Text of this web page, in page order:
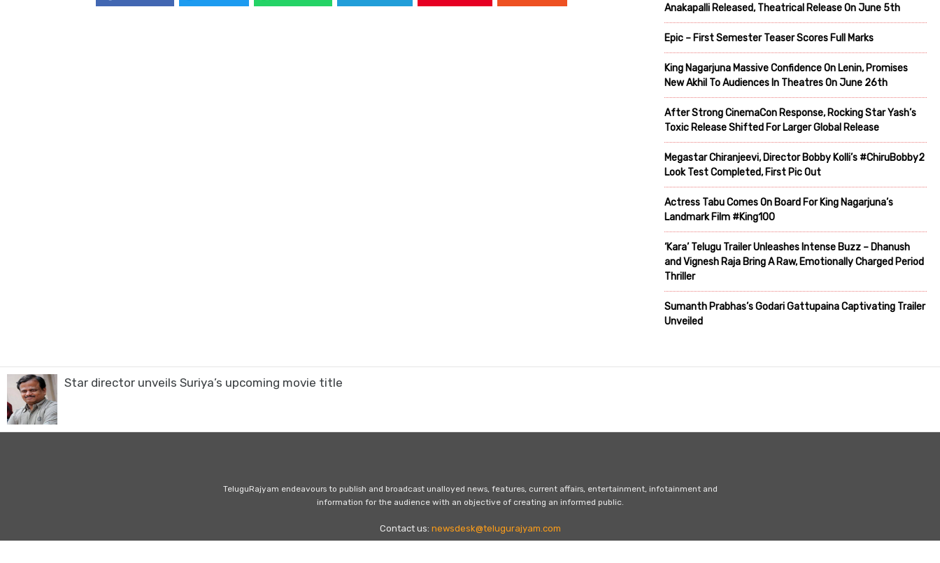
Anakapalli Released, Theatrical Release On June 5th
Epic – First Semester Teaser Scores Full Marks
King Nagarjuna Massive Confidence On Lenin, Promises
New Akhil To Audiences In Theatres On June 26th
After Strong CinemaCon Response, Rocking Star Yash’s
Toxic Release Shifted For Larger Global Release
Megastar Chiranjeevi, Director Bobby Kolli’s #ChiruBobby2
Look Test Completed, First Pic Out
Actress Tabu Comes On Board For King Nagarjuna’s
Landmark Film #King100
‘Kara’ Telugu Trailer Unleashes Intense Buzz – Dhanush
and Vignesh Raja Bring A Raw, Emotionally Charged Period
Thriller
Sumanth Prabhas’s Godari Gattupaina Captivating Trailer
Unveiled
Star director unveils Suriya’s upcoming movie title
TeluguRajyam endeavours to publish and broadcast unalloyed news, features, current affairs, entertainment, infotainment and
information for the audience with an objective of creating an informed public.
Contact us: newsdesk@telugurajyam.com